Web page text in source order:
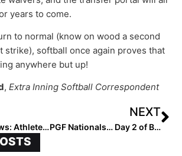
years to come.
to normal (know on wood a second
strike), softball once again proves that
anywhere but up!
, Extra Inning Softball Correspondent
Pro Softball News: Athletes Unlimited Announces Full Rosters for Season 2, Which Starts August 28
NEXT
PGF Nationals… Day 2 of Bracket Play: Contenders Emerging for 14U Premier & Platinum Titles